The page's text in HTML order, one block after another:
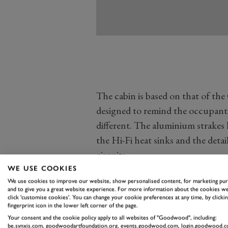
The cabin is based on that of
designed to remind the
different. The aluminium
the Hi-Fi heat sinks and the
circuits.
The instrument binnacle and
a single oblong of glass in front
attractive and clear, but there's
can be a bit obscure.
WE USE COOKIES
We use cookies to improve our website, show personalised content, for marketing
and to give you a great website experience. For more information about the cookies
click 'customise cookies'. You can change your cookie preferences at any time, by
fingerprint icon in the lower left corner of the page.
Your consent and the cookie policy apply to all websites of "Goodwood", including:
be.synxis.com, goodwoodartfoundation.org, events.goodwood.com,